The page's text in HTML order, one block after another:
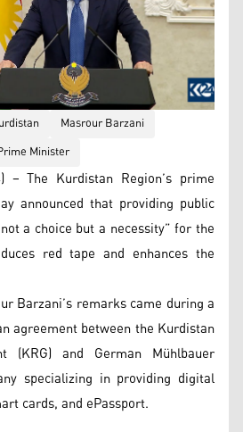
Masrour Barzani
Minister
– The Kurdistan Region’s prime
announced that providing public
a choice but a necessity” for the
red tape and enhances the
Barzani’s remarks came during a
agreement between the Kurdistan
(KRG) and German Mühlbauer
specializing in providing digital
cards, and ePassport.